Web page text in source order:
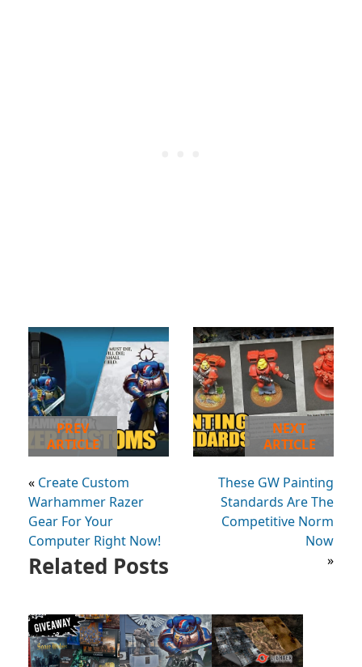
PREV
ARTICLE
« Create Custom
Warhammer Razer
Gear For Your
Computer Right Now!
NEXT
ARTICLE
These GW Painting
Standards Are The
Competitive Norm
Now
»
Related Posts